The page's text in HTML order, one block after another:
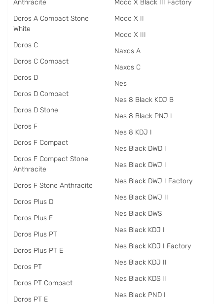
Anthracite
Doros A Compact Stone
White
Doros C
Doros C Compact
Doros D
Doros D Compact
Doros D Stone
Doros F
Doros F Compact
Doros F Compact Stone
Anthracite
Doros F Stone Anthracite
Doros Plus D
Doros Plus F
Doros Plus PT
Doros Plus PT E
Doros PT
Doros PT Compact
Doros PT E
Modo X Black III Factory
Modo X II
Modo X III
Naxos A
Naxos C
Nes
Nes 8 Black KDJ B
Nes 8 Black PNJ I
Nes 8 KDJ I
Nes Black DWD I
Nes Black DWJ I
Nes Black DWJ I Factory
Nes Black DWJ II
Nes Black DWS
Nes Black KDJ I
Nes Black KDJ I Factory
Nes Black KDJ II
Nes Black KDS II
Nes Black PND I